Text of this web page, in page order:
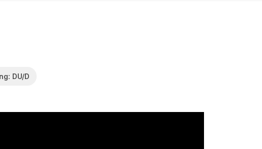
DU/D